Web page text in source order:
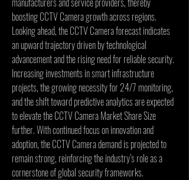
boosting CCTV Camera growth across regions.
Looking ahead, the CCTV Camera forecast indicates
an upward trajectory driven by technological
advancement and the rising need for reliable security.
Increasing investments in smart infrastructure
projects, the growing necessity for 24/7 monitoring,
and the shift toward predictive analytics are expected
to elevate the CCTV Camera Market Share Size
further. With continued focus on innovation and
adoption, the CCTV Camera demand is projected to
remain strong, reinforcing the industry’s role as a
cornerstone of global security frameworks.